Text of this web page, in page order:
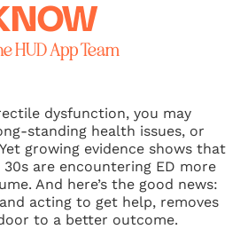
HUD App Team
dysfunction, you may
standing health issues, or
growing evidence shows that
are encountering ED more
And here’s the good news:
acting to get help, removes
to a better outcome.